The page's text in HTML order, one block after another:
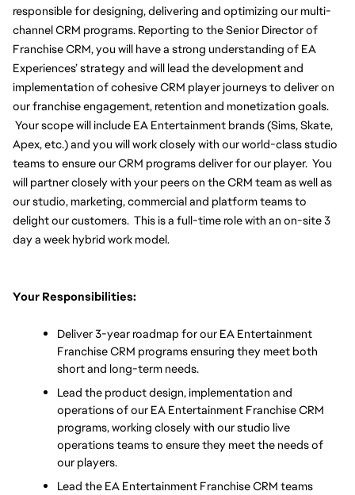
responsible for designing, delivering and optimizing our multi-
channel CRM programs. Reporting to the Senior Director of
Franchise CRM, you will have a strong understanding of EA
Experiences’ strategy and will lead the development and
implementation of cohesive CRM player journeys to deliver on
our franchise engagement, retention and monetization goals.
Your scope will include EA Entertainment brands (Sims, Skate,
Apex, etc.) and you will work closely with our world-class studio
teams to ensure our CRM programs deliver for our player.  You
will partner closely with your peers on the CRM team as well as
our studio, marketing, commercial and platform teams to
delight our customers.  This is a full-time role with an on-site 3
day a week hybrid work model.
Your Responsibilities:
Deliver 3-year roadmap for our EA Entertainment
Franchise CRM programs ensuring they meet both
short and long-term needs.
Lead the product design, implementation and
operations of our EA Entertainment Franchise CRM
programs, working closely with our studio live
operations teams to ensure they meet the needs of
our players.
Lead the EA Entertainment Franchise CRM teams